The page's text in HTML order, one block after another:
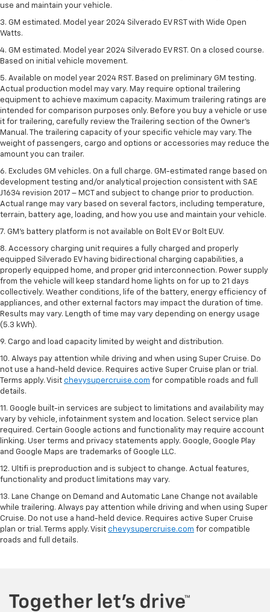
use and maintain your vehicle.
3. GM estimated. Model year 2024 Silverado EV RST with Wide Open
Watts.
4. GM estimated. Model year 2024 Silverado EV RST. On a closed course.
Based on initial vehicle movement.
5. Available on model year 2024 RST. Based on preliminary GM testing.
Actual production model may vary. May require optional trailering
equipment to achieve maximum capacity. Maximum trailering ratings are
intended for comparison purposes only. Before you buy a vehicle or use
it for trailering, carefully review the Trailering section of the Owner’s
Manual. The trailering capacity of your specific vehicle may vary. The
weight of passengers, cargo and options or accessories may reduce the
amount you can trailer.
6. Excludes GM vehicles. On a full charge. GM-estimated range based on
development testing and/or analytical projection consistent with SAE
J1634 revision 2017 – MCT and subject to change prior to production.
Actual range may vary based on several factors, including temperature,
terrain, battery age, loading, and how you use and maintain your vehicle.
7. GM's battery platform is not available on Bolt EV or Bolt EUV.
8. Accessory charging unit requires a fully charged and properly
equipped Silverado EV having bidirectional charging capabilities, a
properly equipped home, and proper grid interconnection. Power supply
from the vehicle will keep standard home lights on for up to 21 days
collectively. Weather conditions, life of the battery, energy efficiency of
appliances, and other external factors may impact the duration of time.
Results may vary. Length of time may vary depending on energy usage
(5.3 kWh).
9. Cargo and load capacity limited by weight and distribution.
10. Always pay attention while driving and when using Super Cruise. Do
not use a hand-held device. Requires active Super Cruise plan or trial.
Terms apply. Visit chevysupercruise.com for compatible roads and full
details.
11. Google built-in services are subject to limitations and availability may
vary by vehicle, infotainment system and location. Select service plan
required. Certain Google actions and functionality may require account
linking. User terms and privacy statements apply. Google, Google Play
and Google Maps are trademarks of Google LLC.
12. Ultifi is preproduction and is subject to change. Actual features,
functionality and product limitations may vary.
13. Lane Change on Demand and Automatic Lane Change not available
while trailering. Always pay attention while driving and when using Super
Cruise. Do not use a hand-held device. Requires active Super Cruise
plan or trial. Terms apply. Visit chevysupercruise.com for compatible
roads and full details.